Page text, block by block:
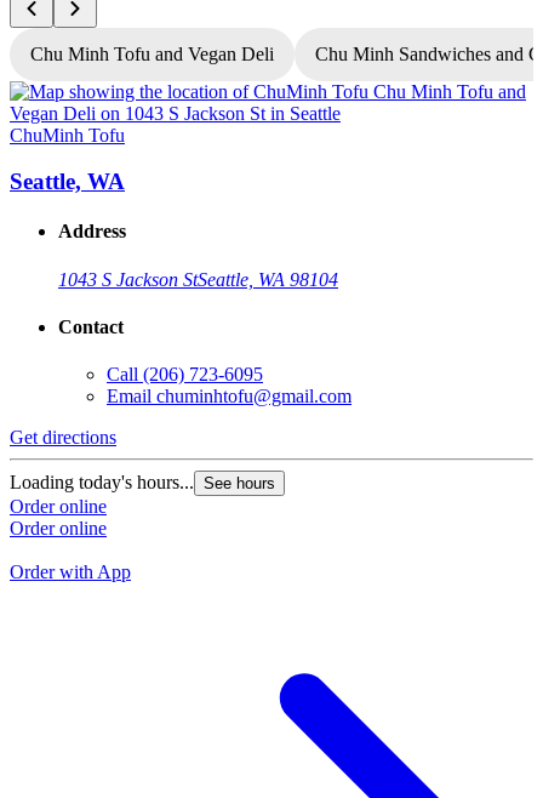
Chu Minh Tofu and Vegan Deli Chu Minh Sandwiches and
ChuMinh Tofu
Seattle, WA
Address
1043 S Jackson StSeattle, WA 98104
Contact
Call (206) 723-6095
Email chuminhtofu@gmail.com
Get directions
Loading today's hours... See hours
Order online
Order online
Order with App